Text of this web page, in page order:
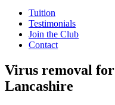
Tuition
Testimonials
Join the Club
Contact
Virus removal
Lancashire